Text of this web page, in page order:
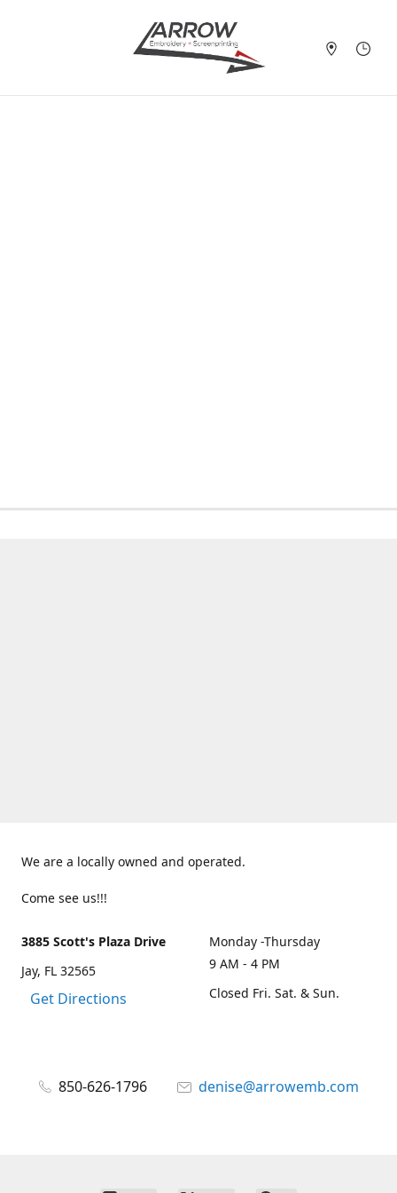
We are a locally owned and operated.
Come see us!!!
3885 Scott's Plaza Drive
Jay, FL 32565
Get Directions
Monday -Thursday
9 AM - 4 PM
Closed Fri. Sat. & Sun.
850-626-1796 denise@arrowemb.com